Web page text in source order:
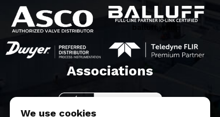
balluff white
Associations​
We use cookies